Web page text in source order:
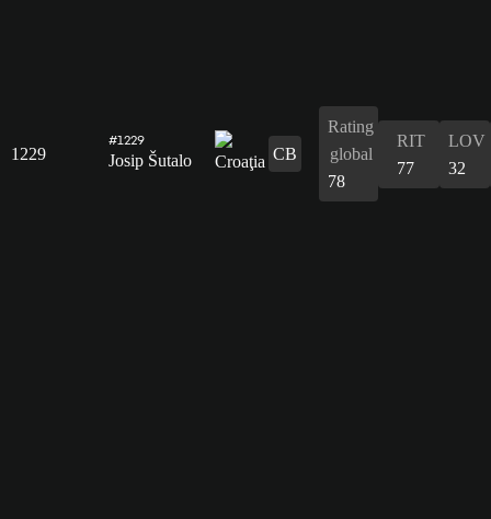
1229
#1229
Josip Šutalo CB
Rating
global
78
RIT
77
LOV
32